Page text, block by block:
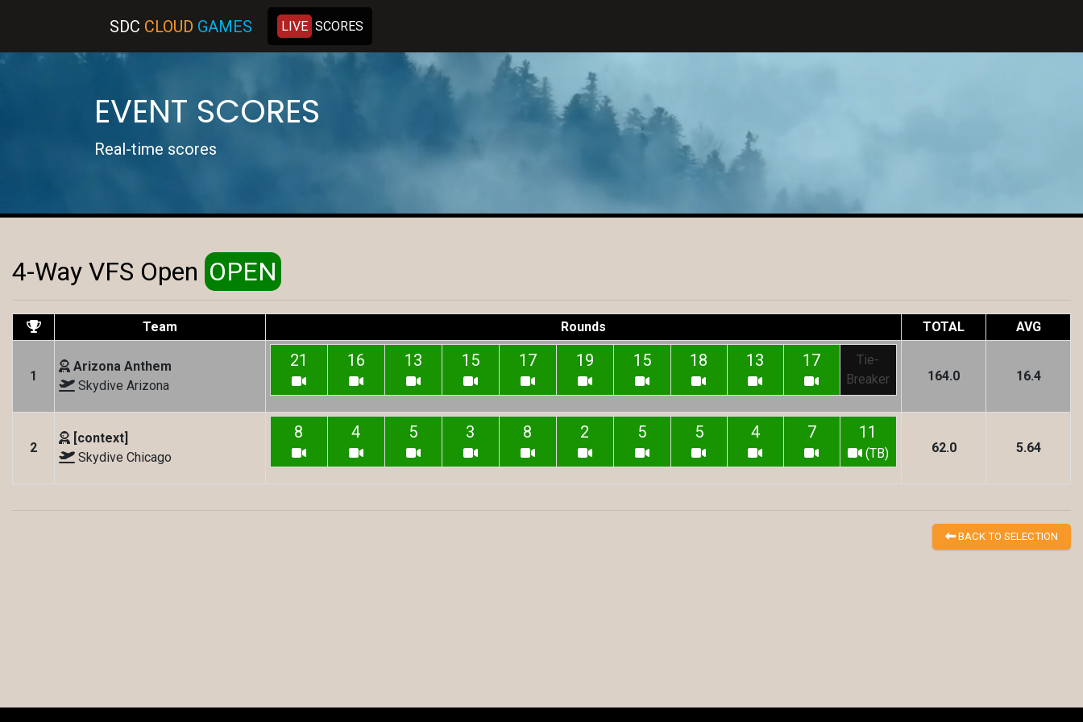
SDC CLOUD GAMES LIVE SCORES
EVENT SCORES
Real-time scores
4-Way VFS Open OPEN
Team Rounds TOTAL AVG
1
Arizona Anthem
Skydive Arizona
21 16 13 15 17 19 15 18 13 17
Tie-
Breaker
164.0 16.4
2
[context]
Skydive Chicago
8 4 5 3 8 2 5 5 4 7 11
(TB) 62.0 5.64
BACK TO SELECTION